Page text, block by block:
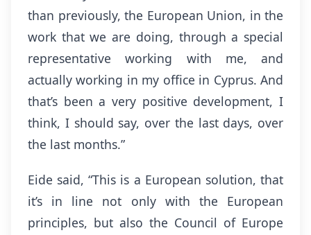
than previously, the European Union, in the
work that we are doing, through a special
representative working with me, and
actually working in my office in Cyprus. And
that’s been a very positive development, I
think, I should say, over the last days, over
the last months.”
Eide said, “This is a European solution, that
it’s in line not only with the European
principles, but also the Council of Europe